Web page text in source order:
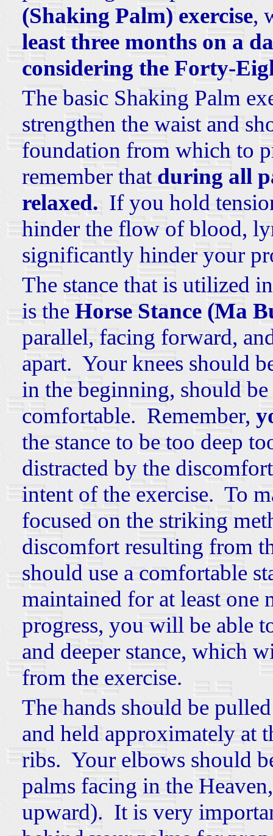
(Shaking Palm) exercise,
least three months on a
considering the Forty-
The basic Shaking Palm
strengthen the waist and
foundation from which to
remember that during all
relaxed. If you hold
hinder the flow of blood,
significantly hinder your
The stance that is utilized
is the Horse Stance (Ma
parallel, facing forward,
apart. Your knees should
in the beginning, should
comfortable. Remember,
the stance to be too deep
distracted by the
intent of the exercise. To
focused on the striking
discomfort resulting from
should use a comfortable
maintained for at least
progress, you will be able
and deeper stance, which
from the exercise.
The hands should be
and held approximately at
ribs. Your elbows should
palms facing in the
upward). It is very